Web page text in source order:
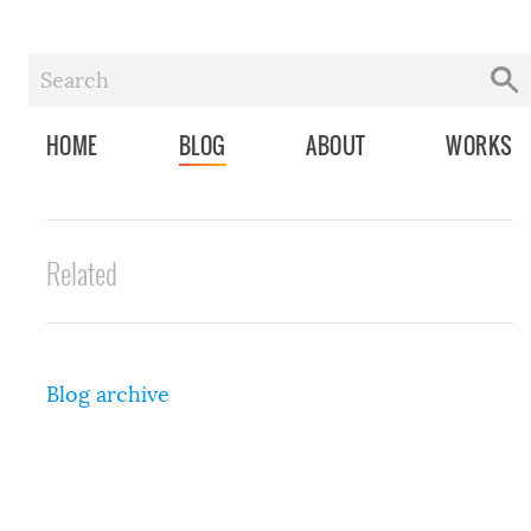
HOME BLOG ABOUT WORKS
Related
Blog archive